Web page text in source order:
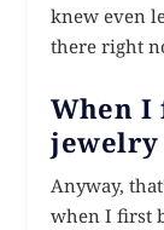
knew even
there right
When I
jewelry
Anyway,
when I first